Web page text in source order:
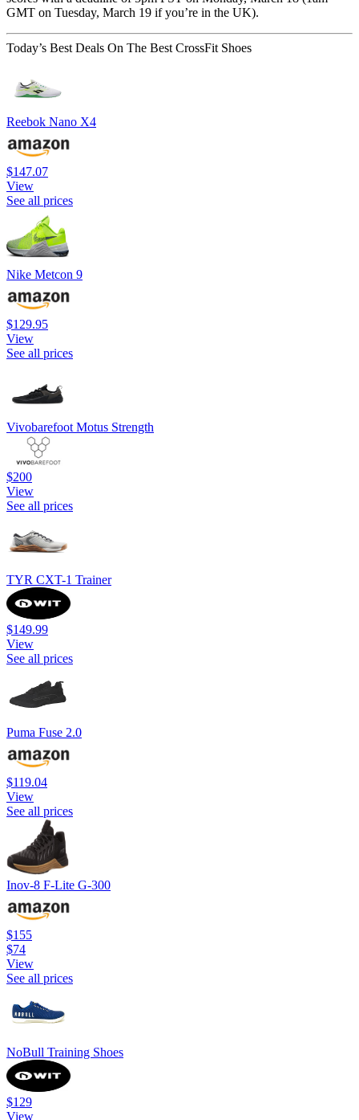
GMT on Tuesday, March 19 if you’re in the UK).
Today’s Best Deals On The Best CrossFit Shoes
Reebok Nano X4
$147.07
View
See all prices
Nike Metcon 9
$129.95
View
See all prices
Vivobarefoot Motus Strength
$200
View
See all prices
TYR CXT-1 Trainer
$149.99
View
See all prices
Puma Fuse 2.0
$119.04
View
See all prices
Inov-8 F-Lite G-300
$155
$74
View
See all prices
NoBull Training Shoes
$129
View